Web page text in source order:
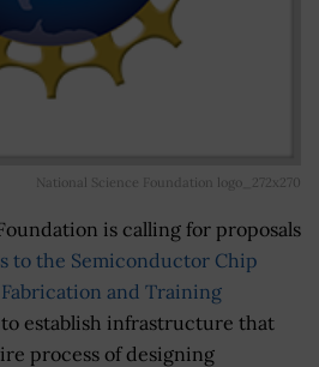
National Science Foundation logo_272x270
is calling for proposals
to the Semiconductor Chip
and Training
establish infrastructure that
process of designing